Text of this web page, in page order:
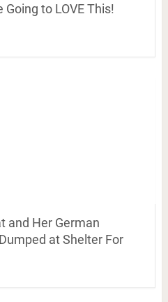
Going to LOVE This!
and Her German
at Shelter For